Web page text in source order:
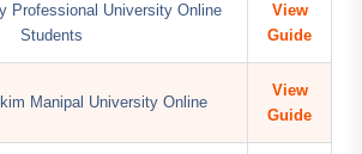
Professional University Online
Students
View
Guide
Manipal University Online
View
Guide